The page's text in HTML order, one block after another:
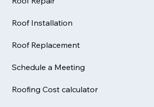
Roof Installation
Roof Replacement
Schedule a Meeting
Roofing Cost calculator